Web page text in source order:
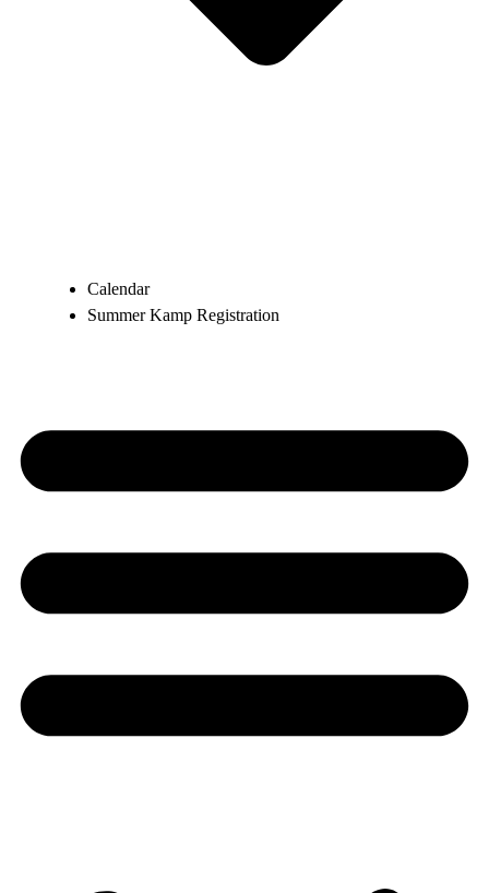
Calendar
Summer Kamp Registration